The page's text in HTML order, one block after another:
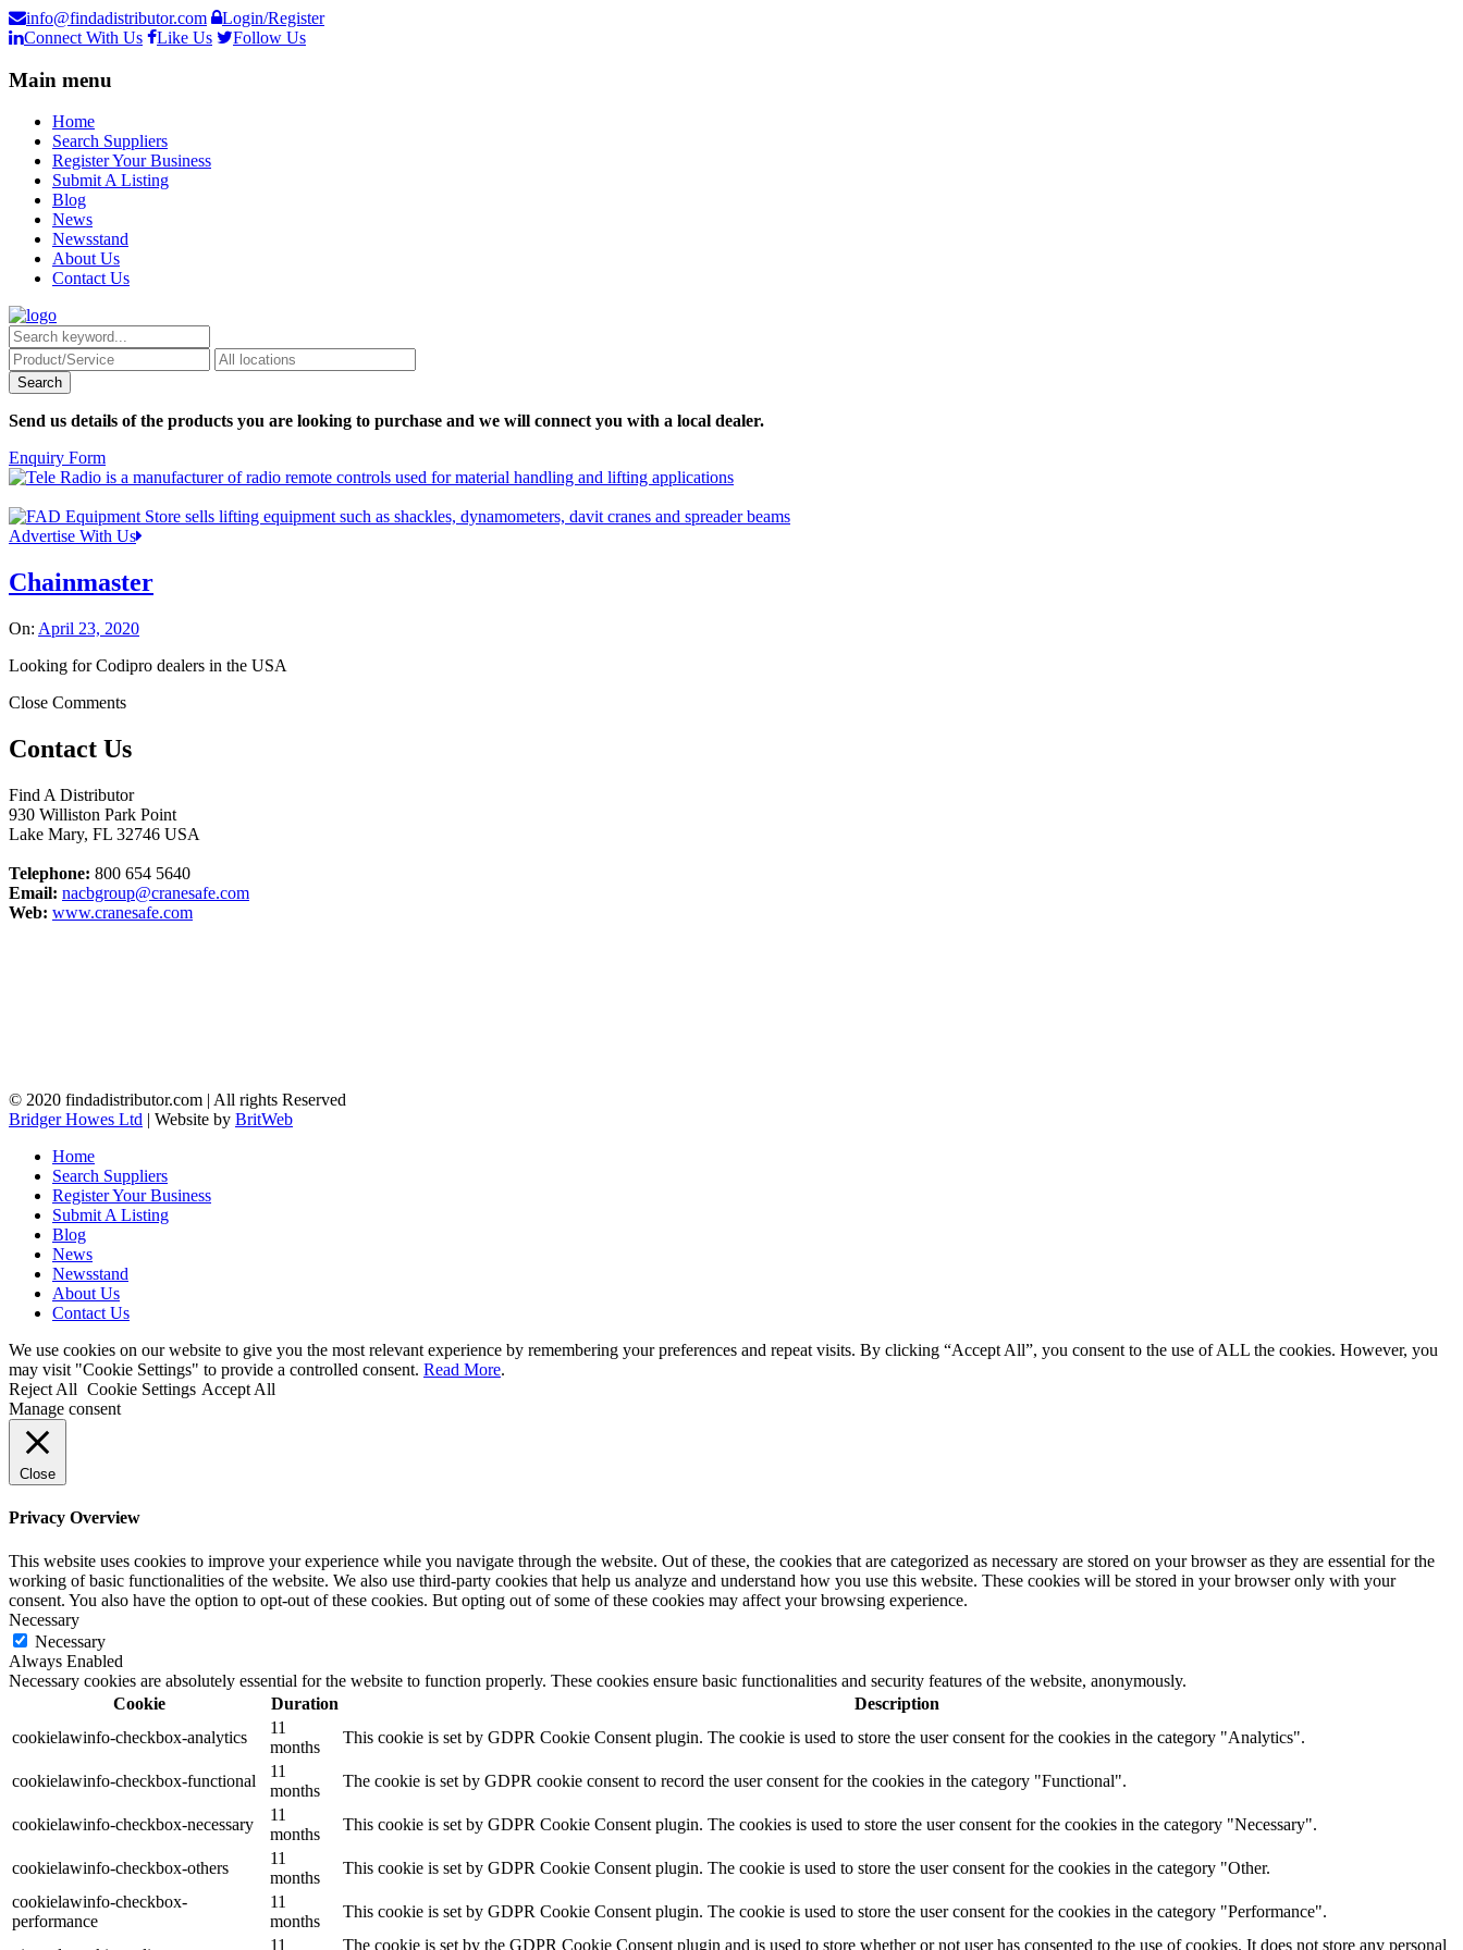
info@findadistributor.com
Login/Register
Connect With Us
Like Us Follow Us
Main menu
Home
Search Suppliers
Register Your Business
Submit A Listing
Blog
News
Newsstand
About Us
Contact Us
Send us details of the products you are looking to purchase and we will connect you with a local dealer.
Enquiry Form
Advertise With Us
Chainmaster
On: April 23, 2020
Looking for Codipro dealers in the USA
Close Comments
Contact Us
Find A Distributor
930 Williston Park Point
Lake Mary, FL 32746 USA
Telephone: 800 654 5640
Email: nacbgroup@cranesafe.com
Web: www.cranesafe.com
© 2020 findadistributor.com | All rights Reserved
Bridger Howes Ltd | Website by BritWeb
Home
Search Suppliers
Register Your Business
Submit A Listing
Blog
News
Newsstand
About Us
Contact Us
We use cookies on our website to give you the most relevant experience by remembering your preferences and repeat visits. By clicking “Accept All”, you consent to the use of ALL the cookies. However, you
may visit "Cookie Settings" to provide a controlled consent. Read More.
Reject All Cookie Settings Accept All
Manage consent
Close
Privacy Overview
This website uses cookies to improve your experience while you navigate through the website. Out of these, the cookies that are categorized as necessary are stored on your browser as they are essential for the
working of basic functionalities of the website. We also use third-party cookies that help us analyze and understand how you use this website. These cookies will be stored in your browser only with your
consent. You also have the option to opt-out of these cookies. But opting out of some of these cookies may affect your browsing experience.
Necessary
Necessary
Always Enabled
Necessary cookies are absolutely essential for the website to function properly. These cookies ensure basic functionalities and security features of the website, anonymously.
Cookie
Duration
Description
cookielawinfo-checkbox-analytics
11
months
This cookie is set by GDPR Cookie Consent plugin. The cookie is used to store the user consent for the cookies in the category "Analytics".
cookielawinfo-checkbox-functional
11
months
The cookie is set by GDPR cookie consent to record the user consent for the cookies in the category "Functional".
cookielawinfo-checkbox-necessary
11
months
This cookie is set by GDPR Cookie Consent plugin. The cookies is used to store the user consent for the cookies in the category "Necessary".
cookielawinfo-checkbox-others
11
months
This cookie is set by GDPR Cookie Consent plugin. The cookie is used to store the user consent for the cookies in the category "Other.
cookielawinfo-checkbox-
performance
11
months
This cookie is set by GDPR Cookie Consent plugin. The cookie is used to store the user consent for the cookies in the category "Performance".
11 The cookie is set by the GDPR Cookie Consent plugin and is used to store whether or not user has consented to the use of cookies. It does not store any personal